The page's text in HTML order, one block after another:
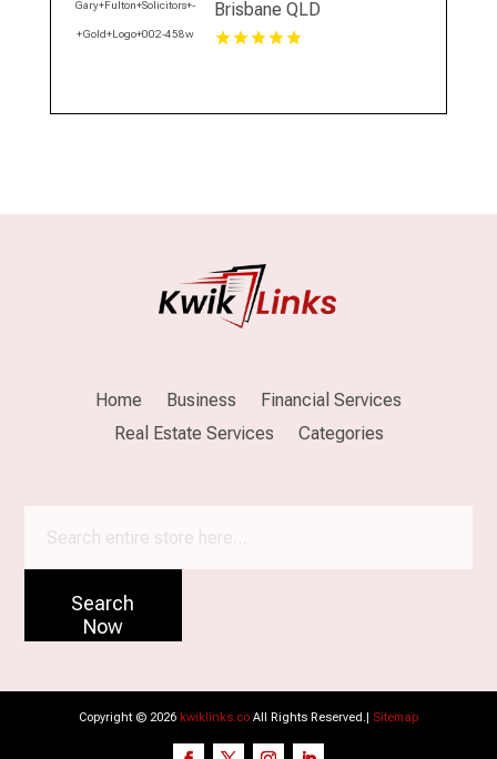
Brisbane QLD
Home Business
Financial Services
Real Estate Services
Categories
Search
Now
Copyright © 2026 kwiklinks.co All Rights Reserved.| Sitemap